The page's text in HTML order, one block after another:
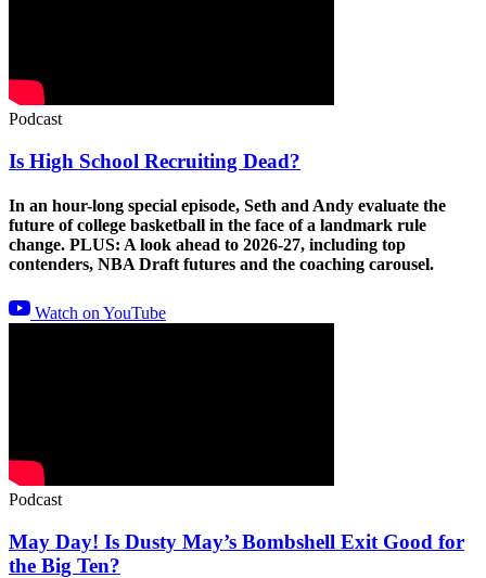
Podcast
Is High School Recruiting Dead?
In an hour-long special episode, Seth and Andy evaluate the
future of college basketball in the face of a landmark rule
change. PLUS: A look ahead to 2026-27, including top
contenders, NBA Draft futures and the coaching carousel.
Watch on YouTube
Podcast
May Day! Is Dusty May’s Bombshell Exit Good for
the Big Ten?